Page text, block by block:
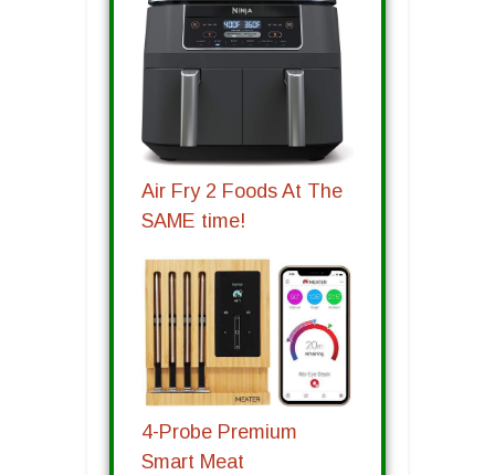
Air Fry 2 Foods At The
SAME time!
4-Probe Premium
Smart Meat